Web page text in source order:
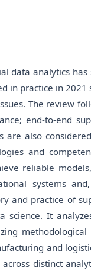
data analytics
in practice in
The review
end-to-end
are also
and
reliable
systems
and practice of
It
and
distinct